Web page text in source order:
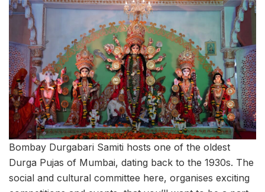
Bombay Durgabari Samiti hosts one of the oldest
Durga Pujas of Mumbai, dating back to the 1930s. The
social and cultural committee here, organises exciting